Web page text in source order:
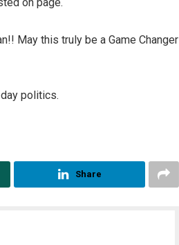
May this truly be a Game Changer
politics.
Share